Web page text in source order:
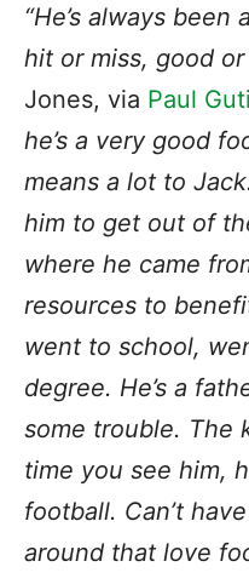
“He’s always
hit or miss, good or
Jones, via Paul
he’s a very good
means a lot to
him to get out of
where he came
resources to
went to school,
degree. He’s a
some trouble. The
time you see him,
football. Can’t
around that love